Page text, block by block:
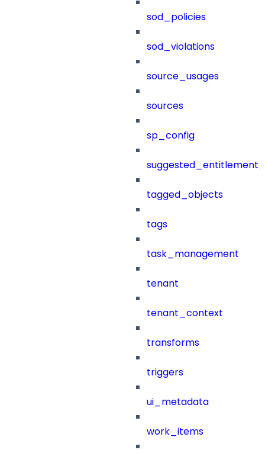
sod_policies
sod_violations
source_usages
sources
sp_config
tagged_objects
tags
task_management
tenant
tenant_context
transforms
triggers
ui_metadata
work_items